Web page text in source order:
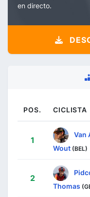
en directo.
POS. CICLISTA
1
Van
Wout (BEL)
2
Thomas